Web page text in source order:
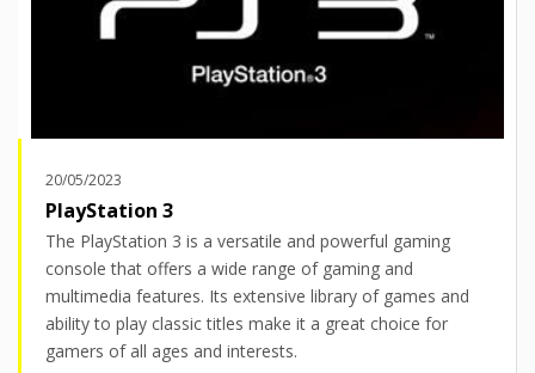
20/05/2023
PlayStation 3
The PlayStation 3 is a versatile and powerful gaming
console that offers a wide range of gaming and
multimedia features. Its extensive library of games and
ability to play classic titles make it a great choice for
gamers of all ages and interests.